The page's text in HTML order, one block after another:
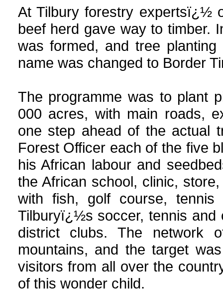
At Tilbury forestry expertsï¿½
beef herd gave way to timber.
was formed, and tree
name was changed to Border
The programme was to plant
000 acres, with main roads,
one step ahead of the actual
Forest Officer each of the five
his African labour and
the African school, clinic,
with fish, golf course,
Tilburyï¿½s soccer, tennis and
district clubs. The
mountains, and the target
visitors from all over the
of this wonder child.